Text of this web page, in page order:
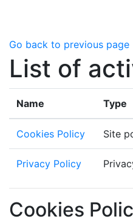
Go back to previous page
List of
Name Type
Cookies Policy Site
Privacy Policy
Cookies